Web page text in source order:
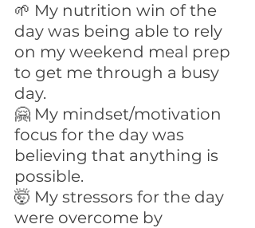
🌱 My nutrition win of the
day was being able to rely
on my weekend meal prep
to get me through a busy
day.
🤗 My mindset/motivation
focus for the day was
believing that anything is
possible.
🤯 My stressors for the day
were overcome by